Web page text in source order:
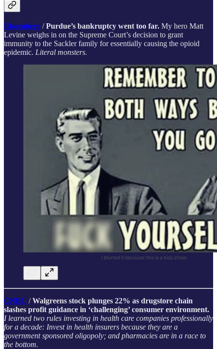
Bloomberg /Purdue’s bankruptcy went too far. My hero Matt
Levine weighs in on the Supreme Court’s decision to grant
immunity to the Sackler family for essentially causing the opioid
epidemic. Literal monsters.
CNBC /Walgreens stock plunges 22% as drugstore chain
slashes profit guidance in ‘challenging’ consumer environment.
I learned two rules investing in health care companies professionally
for a decade: Invest in health insurers because they are a
government sponsored oligopoly; and pharmacies are in a race to
the bottom.